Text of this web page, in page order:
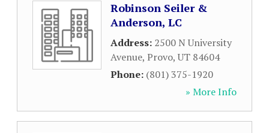
Robinson Seiler &
Anderson, LC
Address: 2500 N University
Avenue, Provo,UT 84604
Phone: (801) 375-1920
» More Info